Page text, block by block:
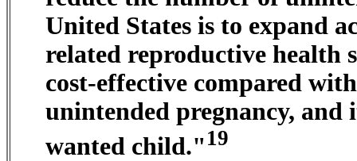
United States is to expand
related reproductive health
cost-effective compared
unintended pregnancy, and
wanted child."19